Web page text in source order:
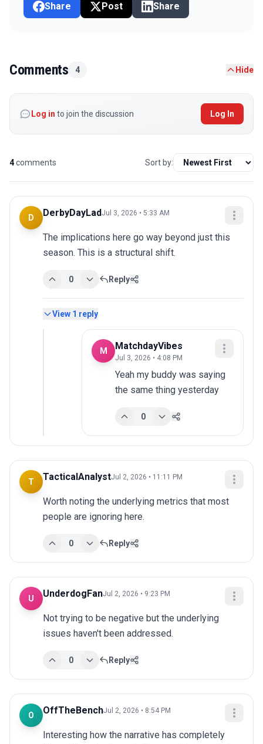
Share Post Share
Comments 4 Hide
Log in to join the discussion Log In
4comments Sort by:
D DerbyDayLadJul 3, 2026 • 5:33 AM
The implications here go way beyond just this
season. This is a structural shift.
0 Reply
View 1 reply
M MatchdayVibes
Jul 3, 2026 • 4:08 PM
Yeah my buddy was saying
the same thing yesterday
0
T TacticalAnalystJul 2, 2026 • 11:11 PM
Worth noting the underlying metrics that most
people are ignoring here.
0 Reply
U UnderdogFanJul 2, 2026 • 9:23 PM
Not trying to be negative but the underlying
issues haven't been addressed.
0 Reply
O OffTheBenchJul 2, 2026 • 8:54 PM
Interesting how the narrative has completely